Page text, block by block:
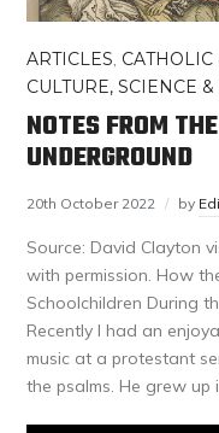
ARTICLES, CATHOLIC
CULTURE, SCIENCE &
NOTES FROM
UNDERGROUND
20th October 2022 by
Source: David Clayton
with permission. How
Schoolchildren During
Recently I had an
music at a protestant
the psalms. He grew